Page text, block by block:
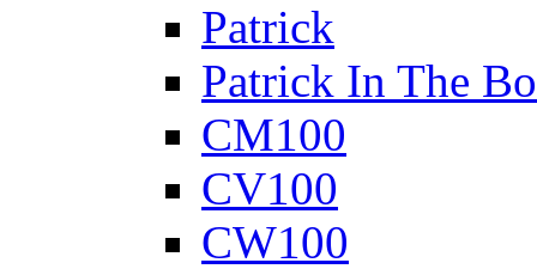
Patrick
Patrick In The
CM100
CV100
CW100